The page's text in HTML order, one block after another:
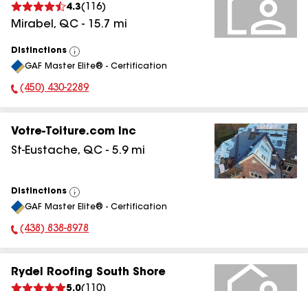
4.3( 116)
Mirabel , QC - 15.7 mi
Distinctions
View
All
GAF Master Elite® - Certification
Phone Number:
(450) 430-2289
Votre-Toiture.com Inc
St-Eustache, QC - 5.9mi
Distinctions
View
All
GAF Master Elite® - Certification
Phone Number:
(438) 838-8978
Rydel Roofing South Shore
5.0( 110)